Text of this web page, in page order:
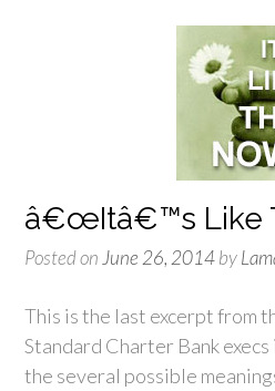
â€œItâ€™s Like
Posted on June 26, 2014by
This is the last excerpt from
Standard Charter Bank
the several possible